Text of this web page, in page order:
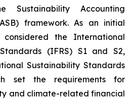
Sustainability Accounting
framework. As an initial
the International
(IFRS) S1 and S2,
Sustainability Standards
set the requirements for
and climate-related financial